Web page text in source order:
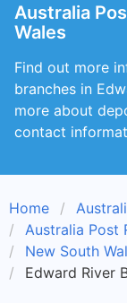
Australia
Wales
Find out more
branches in
more about
contact
Home
Australia Post
New South
Edward River